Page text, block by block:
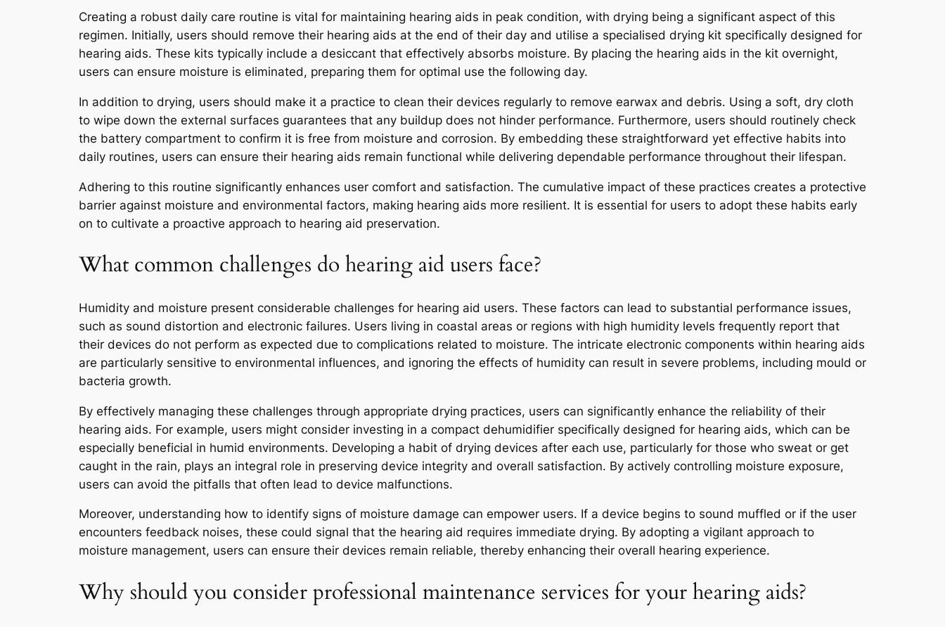
Creating a robust daily care routine is vital for maintaining hearing aids in peak condition, with drying being a significant aspect of this
regimen. Initially, users should remove their hearing aids at the end of their day and utilise a specialised drying kit specifically designed for
hearing aids. These kits typically include a desiccant that effectively absorbs moisture. By placing the hearing aids in the kit overnight,
users can ensure moisture is eliminated, preparing them for optimal use the following day.
In addition to drying, users should make it a practice to clean their devices regularly to remove earwax and debris. Using a soft, dry cloth
to wipe down the external surfaces guarantees that any buildup does not hinder performance. Furthermore, users should routinely check
the battery compartment to confirm it is free from moisture and corrosion. By embedding these straightforward yet effective habits into
daily routines, users can ensure their hearing aids remain functional while delivering dependable performance throughout their lifespan.
Adhering to this routine significantly enhances user comfort and satisfaction. The cumulative impact of these practices creates a protective
barrier against moisture and environmental factors, making hearing aids more resilient. It is essential for users to adopt these habits early
on to cultivate a proactive approach to hearing aid preservation.
What common challenges do hearing aid users face?
Humidity and moisture present considerable challenges for hearing aid users. These factors can lead to substantial performance issues,
such as sound distortion and electronic failures. Users living in coastal areas or regions with high humidity levels frequently report that
their devices do not perform as expected due to complications related to moisture. The intricate electronic components within hearing aids
are particularly sensitive to environmental influences, and ignoring the effects of humidity can result in severe problems, including mould or
bacteria growth.
By effectively managing these challenges through appropriate drying practices, users can significantly enhance the reliability of their
hearing aids. For example, users might consider investing in a compact dehumidifier specifically designed for hearing aids, which can be
especially beneficial in humid environments. Developing a habit of drying devices after each use, particularly for those who sweat or get
caught in the rain, plays an integral role in preserving device integrity and overall satisfaction. By actively controlling moisture exposure,
users can avoid the pitfalls that often lead to device malfunctions.
Moreover, understanding how to identify signs of moisture damage can empower users. If a device begins to sound muffled or if the user
encounters feedback noises, these could signal that the hearing aid requires immediate drying. By adopting a vigilant approach to
moisture management, users can ensure their devices remain reliable, thereby enhancing their overall hearing experience.
Why should you consider professional maintenance services for your hearing aids?